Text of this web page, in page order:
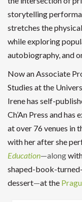
storytelling
stretches the
while exploring
autobiography, and
Now an Associate
Studies at the
Irene has self-
Ch’An Press and
at over 76 venues in
with her after she
Education—along
shaped-book-
dessert—at the